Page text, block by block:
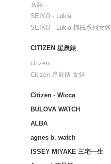
女錶
SEIKO - Lukia
SEIKO - Lukia 機械系列女錶
CITIZEN 星辰錶
citizen
Citizen 星辰錶 女錶
Citizen - Wicca
BULOVA WATCH
ALBA
agnes b. watch
ISSEY MIYAKE 三宅一生